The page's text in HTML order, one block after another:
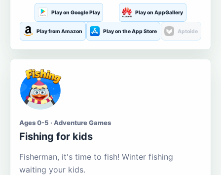
Play on Google Play Play on AppGallery
Play from Amazon Play on the App Store Aptoide
Ages 0-5 · Adventure Games
Fishing for kids
Fisherman, it's time to fish! Winter fishing
waiting your kids.